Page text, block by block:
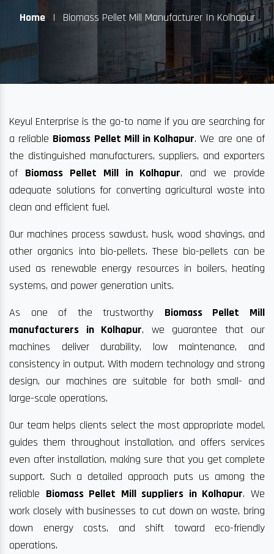
Home | Biomass Pellet Mill Manufacturer In Kolhapur
Keyul Enterprise is the go-to name if you are searching for
a reliable Biomass Pellet Mill in Kolhapur. We are one of
the distinguished manufacturers, suppliers, and exporters
of Biomass Pellet Mill in Kolhapur, and we provide
adequate solutions for converting agricultural waste into
clean and efficient fuel.
Our machines process sawdust, husk, wood shavings, and
other organics into bio-pellets. These bio-pellets can be
used as renewable energy resources in boilers, heating
systems, and power generation units.
As one of the trustworthy Biomass Pellet Mill
manufacturers in Kolhapur, we guarantee that our
machines deliver durability, low maintenance, and
consistency in output. With modern technology and strong
design, our machines are suitable for both small- and
large-scale operations.
Our team helps clients select the most appropriate model,
guides them throughout installation, and offers services
even after installation, making sure that you get complete
support. Such a detailed approach puts us among the
reliable Biomass Pellet Mill suppliers in Kolhapur. We
work closely with businesses to cut down on waste, bring
down energy costs, and shift toward eco-friendly
operations.